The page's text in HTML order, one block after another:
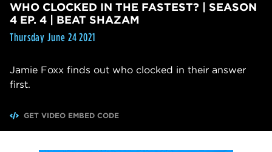
WHO CLOCKED IN THE FASTEST? | SEASON
4 EP. 4 | BEAT SHAZAM
Thursday June 24 2021
Jamie Foxx finds out who clocked in their answer
first.
GET VIDEO EMBED CODE